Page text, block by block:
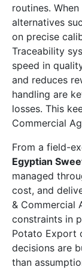
routines.
alternatives
on precise
Traceability
speed in
and reduces
handling are
losses. This
Commercial
From a field-
Egyptian
managed
cost, and
& Commercial
constraints in
Potato Export
decisions are
than